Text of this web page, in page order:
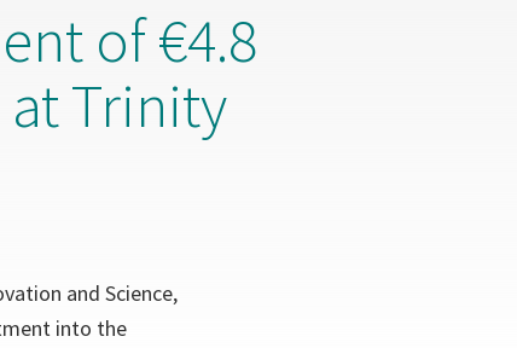
of €4.8
Trinity
and Science,
into the